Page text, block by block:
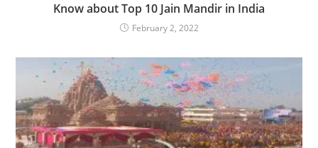
Know about Top 10 Jain Mandir in India
February 2, 2022